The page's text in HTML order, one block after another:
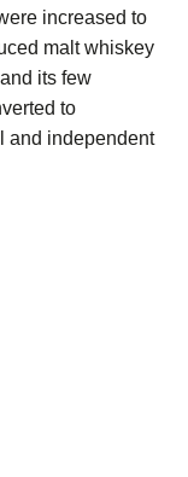
increased to
malt whiskey
its few
to
and independent